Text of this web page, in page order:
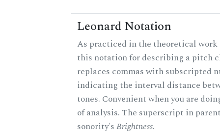
Leonard Notation
As practiced in the theoretical work
this notation for describing a pitch
replaces commas with subscripted
indicating the interval distance
tones. Convenient when you are
of analysis. The superscript in
sonority'sBrightness.